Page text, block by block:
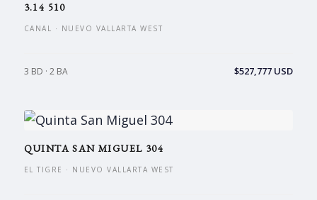
3.14 510
CANAL · NUEVO VALLARTA WEST
3 BD · 2 BA $527,777 USD
QUINTA SAN MIGUEL 304
EL TIGRE · NUEVO VALLARTA WEST